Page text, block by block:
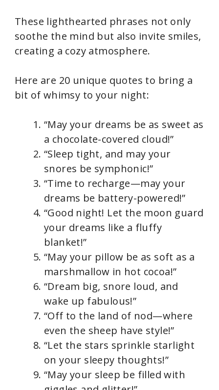
These lighthearted phrases not only
soothe the mind but also invite smiles,
creating a cozy atmosphere.
Here are 20 unique quotes to bring a
bit of whimsy to your night:
“May your dreams be as sweet as
a chocolate-covered cloud!”
“Sleep tight, and may your
snores be symphonic!”
“Time to recharge—may your
dreams be battery-powered!”
“Good night! Let the moon guard
your dreams like a fluffy
blanket!”
“May your pillow be as soft as a
marshmallow in hot cocoa!”
“Dream big, snore loud, and
wake up fabulous!”
“Off to the land of nod—where
even the sheep have style!”
“Let the stars sprinkle starlight
on your sleepy thoughts!”
“May your sleep be filled with